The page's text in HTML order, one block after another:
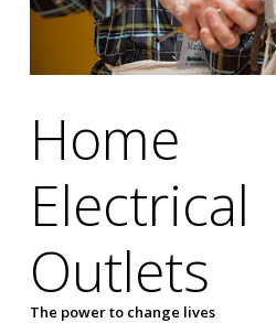
Home
Electrical
Outlets
The power to change lives